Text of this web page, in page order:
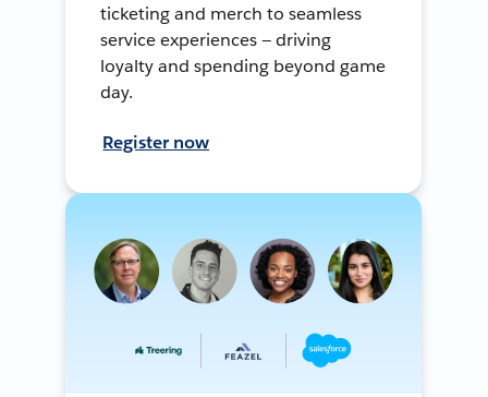
ticketing and merch to seamless
service experiences — driving
loyalty and spending beyond game
day.
Register now